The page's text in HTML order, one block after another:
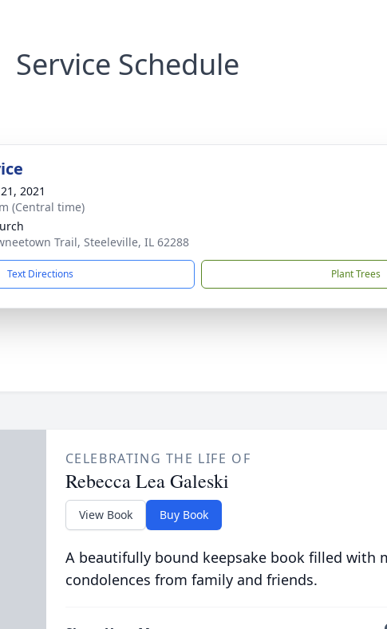
Service Schedule
2021
(Central time)
Trail, Steeleville, IL 62288
Text Directions Plant Trees
CELEBRATING THE LIFE OF
Rebecca Lea Galeski
View Book Buy Book
A beautifully bound keepsake book filled with
condolences from family and friends.